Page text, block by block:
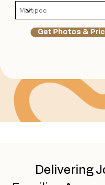
Get Photos &
​Delivering